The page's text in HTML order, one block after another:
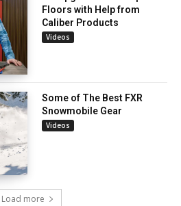
Floors with Help from
Caliber Products
Videos
Some of The Best FXR
Snowmobile Gear
Videos
Load more